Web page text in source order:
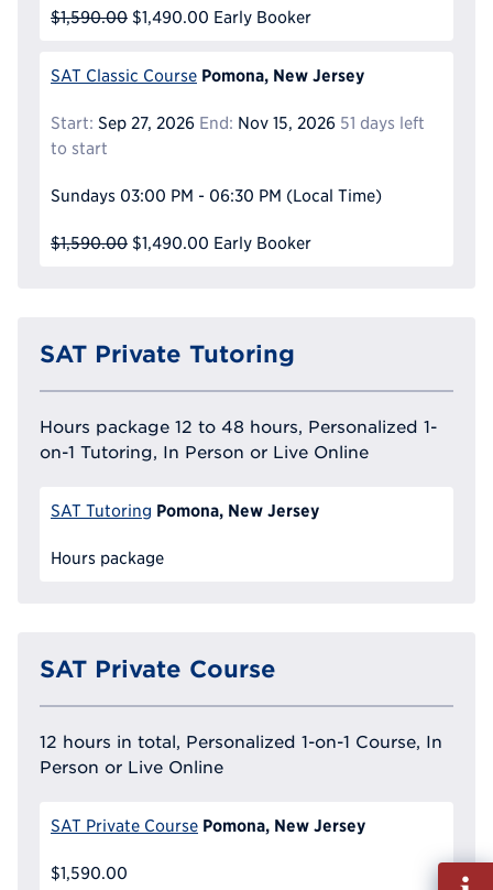
$1,590.00 $1,490.00 Early Booker
SAT Classic Course Pomona, New Jersey
Start: Sep 27, 2026 End: Nov 15, 2026 51 days left
to start
Sundays 03:00 PM - 06:30 PM (Local Time)
$1,590.00 $1,490.00 Early Booker
SAT Private Tutoring
Hours package 12 to 48 hours, Personalized 1-
on-1 Tutoring, In Person or Live Online
SAT Tutoring Pomona, New Jersey
Hours package
SAT Private Course
12 hours in total, Personalized 1-on-1 Course, In
Person or Live Online
SAT Private Course Pomona, New Jersey
$1,590.00
Fill